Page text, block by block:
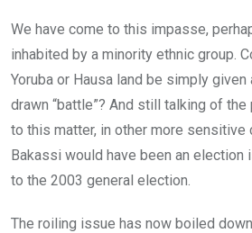
We have come to this impasse,
inhabited by a minority ethnic group.
Yoruba or Hausa land be simply
drawn “battle”? And still talking of
to this matter, in other more
Bakassi would have been an election
to the 2003 general election.
The roiling issue has now boiled